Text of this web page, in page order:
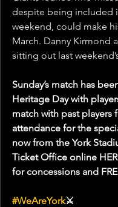
despite being included
weekend, could make
March. Danny Kirmond
sitting out last
Sunday’s match has
Heritage Day with
match with past players
attendance for the
now from the York
Ticket Office online
for concessions and
#WeAreYork⚔️